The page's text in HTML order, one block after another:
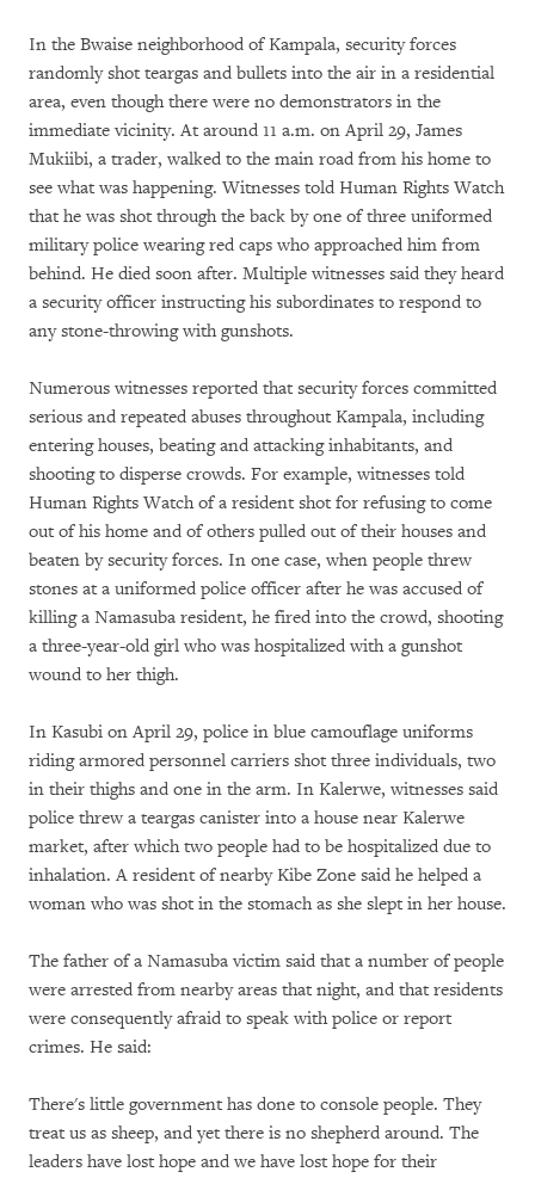
In the Bwaise neighborhood of Kampala, security forces
randomly shot teargas and bullets into the air in a residential
area, even though there were no demonstrators in the
immediate vicinity. At around 11 a.m. on April 29, James
Mukiibi, a trader, walked to the main road from his home to
see what was happening. Witnesses told Human Rights Watch
that he was shot through the back by one of three uniformed
military police wearing red caps who approached him from
behind. He died soon after. Multiple witnesses said they heard
a security officer instructing his subordinates to respond to
any stone-throwing with gunshots.
Numerous witnesses reported that security forces committed
serious and repeated abuses throughout Kampala, including
entering houses, beating and attacking inhabitants, and
shooting to disperse crowds. For example, witnesses told
Human Rights Watch of a resident shot for refusing to come
out of his home and of others pulled out of their houses and
beaten by security forces. In one case, when people threw
stones at a uniformed police officer after he was accused of
killing a Namasuba resident, he fired into the crowd, shooting
a three-year-old girl who was hospitalized with a gunshot
wound to her thigh.
In Kasubi on April 29, police in blue camouflage uniforms
riding armored personnel carriers shot three individuals, two
in their thighs and one in the arm. In Kalerwe, witnesses said
police threw a teargas canister into a house near Kalerwe
market, after which two people had to be hospitalized due to
inhalation. A resident of nearby Kibe Zone said he helped a
woman who was shot in the stomach as she slept in her house.
The father of a Namasuba victim said that a number of people
were arrested from nearby areas that night, and that residents
were consequently afraid to speak with police or report
crimes. He said:
There's little government has done to console people. They
treat us as sheep, and yet there is no shepherd around. The
leaders have lost hope and we have lost hope for their